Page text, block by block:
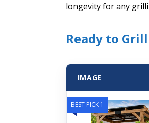
longevity for any
Ready to
IMAGE
BEST PICK 1